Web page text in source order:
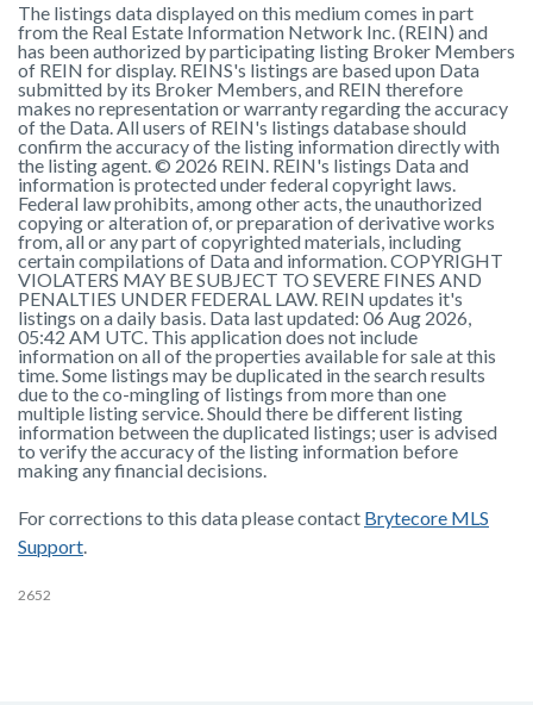
The listings data displayed on this medium comes in part
from the Real Estate Information Network Inc. (REIN) and
has been authorized by participating listing Broker Members
of REIN for display. REINS's listings are based upon Data
submitted by its Broker Members, and REIN therefore
makes no representation or warranty regarding the accuracy
of the Data. All users of REIN's listings database should
confirm the accuracy of the listing information directly with
the listing agent. © 2026 REIN. REIN's listings Data and
information is protected under federal copyright laws.
Federal law prohibits, among other acts, the unauthorized
copying or alteration of, or preparation of derivative works
from, all or any part of copyrighted materials, including
certain compilations of Data and information. COPYRIGHT
VIOLATERS MAY BE SUBJECT TO SEVERE FINES AND
PENALTIES UNDER FEDERAL LAW. REIN updates it's
listings on a daily basis. Data last updated: 06 Aug 2026,
05:42 AM UTC. This application does not include
information on all of the properties available for sale at this
time. Some listings may be duplicated in the search results
due to the co-mingling of listings from more than one
multiple listing service. Should there be different listing
information between the duplicated listings; user is advised
to verify the accuracy of the listing information before
making any financial decisions.
For corrections to this data please contact Brytecore MLS
Support.
2652